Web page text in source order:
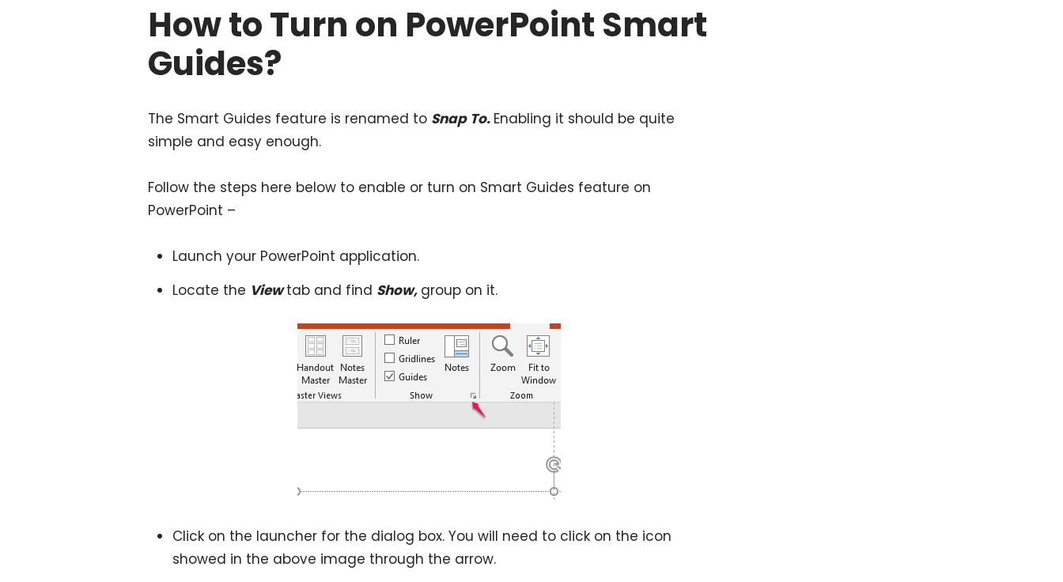
How to Turn on PowerPoint Smart
Guides?
The Smart Guides feature is renamed to Snap To. Enabling it should be quite
simple and easy enough.
Follow the steps here below to enable or turn on Smart Guides feature on
PowerPoint –
Launch your PowerPoint application.
Locate the Viewtab and find Show, group on it.
Click on the launcher for the dialog box. You will need to click on the icon
showed in the above image through the arrow.